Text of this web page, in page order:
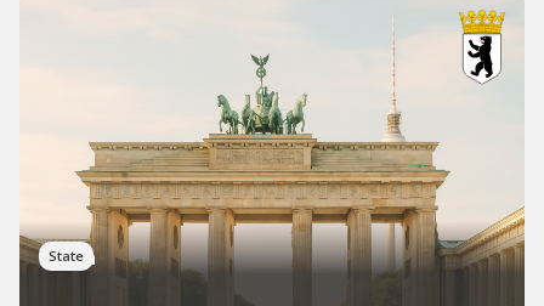
State
Berlin